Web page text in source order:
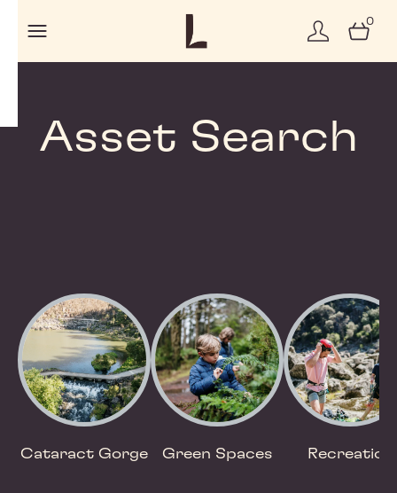
0
Asset Search
Cataract Gorge Green Spaces Recreation